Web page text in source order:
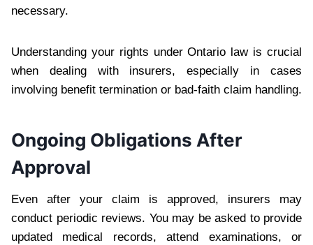
necessary.
Understanding your rights under Ontario law is crucial
when dealing with insurers, especially in cases
involving benefit termination or bad-faith claim handling.
Ongoing Obligations After
Approval
Even after your claim is approved, insurers may
conduct periodic reviews. You may be asked to provide
updated medical records, attend examinations, or